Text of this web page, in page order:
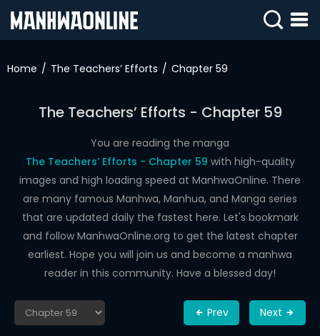
IN
WEBTOONS
DRAMA
COMEDY
Home The Teachers’ Efforts Chapter 59
The Teachers’ Efforts - Chapter 59
You are reading the manga
The Teachers’ Efforts - Chapter 59 with high-quality
images and high loading speed at ManhwaOnline. There
are many famous Manhwa, Manhua, and Manga series
that are updated daily the fastest here. Let's bookmark
and follow ManhwaOnline.org to get the latest chapter
earliest. Hope you will join us and become a manhwa
reader in this community. Have a blessed day!
Prev Next